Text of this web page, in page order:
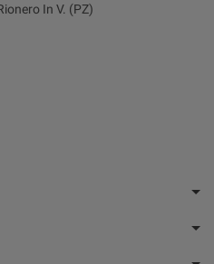
In V. (PZ)